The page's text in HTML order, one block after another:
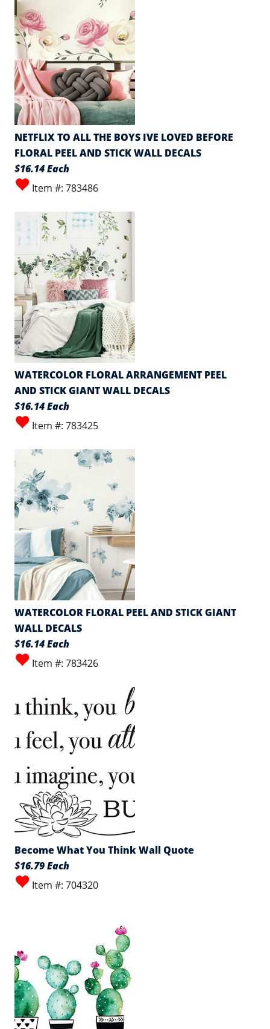
NETFLIX TO ALL THE BOYS IVE LOVED BEFORE
FLORAL PEEL AND STICK WALL DECALS
$16.14 Each
Item #: 783486
WATERCOLOR FLORAL ARRANGEMENT PEEL
AND STICK GIANT WALL DECALS
$16.14 Each
Item #: 783425
WATERCOLOR FLORAL PEEL AND STICK GIANT
WALL DECALS
$16.14 Each
Item #: 783426
Become What You Think Wall Quote
$16.79 Each
Item #: 704320